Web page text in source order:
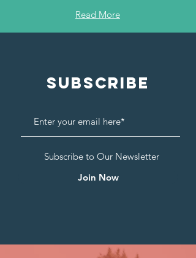
Read More
Subscribe
Subscribe to Our Newsletter
Join Now